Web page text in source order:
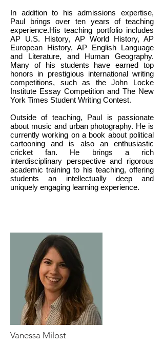
In addition to his admissions expertise,
Paul brings over ten years of teaching
experience.His teaching portfolio includes
AP U.S. History, AP World History, AP
European History, AP English Language
and Literature, and Human Geography.
Many of his students have earned top
honors in prestigious international writing
competitions, such as the John Locke
Institute Essay Competition and The New
York Times Student Writing Contest.
Outside of teaching, Paul is passionate
about music and urban photography. He is
currently working on a book about political
cartooning and is also an enthusiastic
cricket fan. He brings a rich
interdisciplinary perspective and rigorous
academic training to his teaching, offering
students an intellectually deep and
uniquely engaging learning experience.
Vanessa Milost